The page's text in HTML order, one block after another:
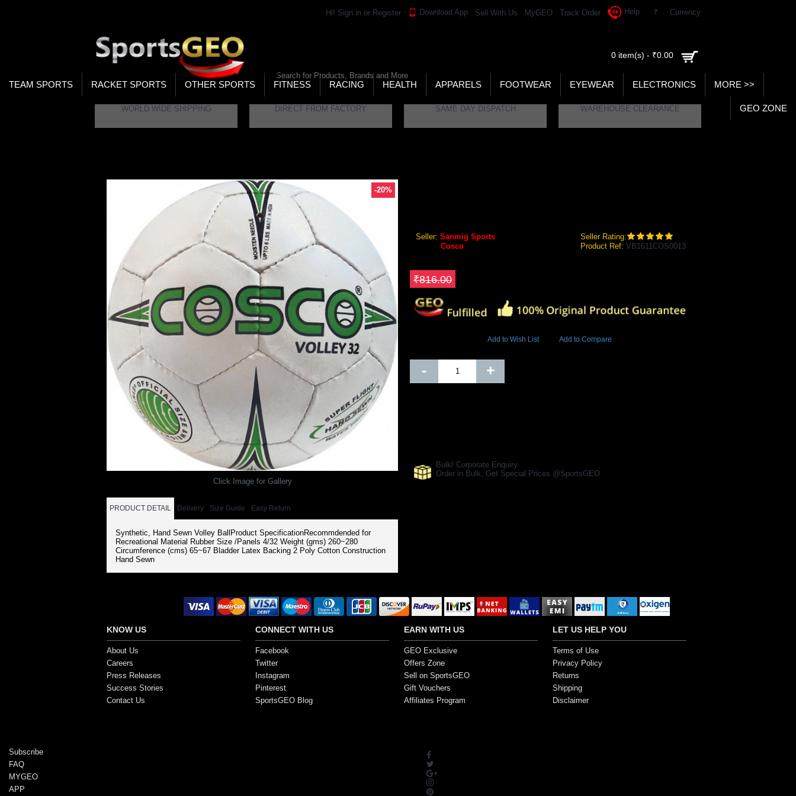
Hi! Sign in or Register Download App Sell With Us MyGEO Track Order Help ₹ Currency
SEARCH
0 item(s) - ₹0.00
TEAM SPORTS RACKET SPORTS OTHER SPORTS FITNESS RACING HEALTH APPARELS FOOTWEAR EYEWEAR ELECTRONICS MORE >>
GEO ZONE
WORLD WIDE SHIPPING DIRECT FROM FACTORY SAME DAY DISPATCH WAREHOUSE CLEARANCE
-20%
Click Image for Gallery
PRODUCT DETAIL Delivery Size Guide Easy Return
Synthetic, Hand Sewn Volley BallProduct SpecificationRecommdended for
Recreational Material Rubber Size /Panels 4/32 Weight (gms) 260~280
Circumference (cms) 65~67 Bladder Latex Backing 2 Poly Cotton Construction
Hand Sewn
Seller: Sanmig Sports
Seller Rating:
Cosco Product Ref: VB1611COS0013
₹816.00
Add to Wish List Add to Compare
- +
Bulk/ Corporate Enquiry
Order in Bulk, Get Special Prices @SportsGEO
KNOW US
About Us
Careers
Press Releases
Success Stories
Contact Us
CONNECT WITH US
Facebook
Twitter
Instagram
Pinterest
SportsGEO Blog
EARN WITH US
GEO Exclusive
Offers Zone
Sell on SportsGEO
Gift Vouchers
Affiliates Program
LET US HELP YOU
Terms of Use
Privacy Policy
Returns
Shipping
Disclaimer
Subscribe
FAQ
MYGEO
APP